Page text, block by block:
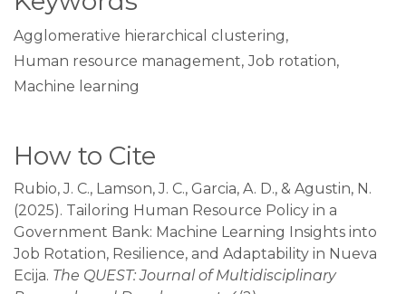
Agglomerative hierarchical clustering,
Human resource management, Job rotation,
Machine learning
How to Cite
Rubio, J. C., Lamson, J. C., Garcia, A. D., & Agustin, N.
(2025). Tailoring Human Resource Policy in a
Government Bank: Machine Learning Insights into
Job Rotation, Resilience, and Adaptability in Nueva
Ecija. The QUEST: Journal of Multidisciplinary